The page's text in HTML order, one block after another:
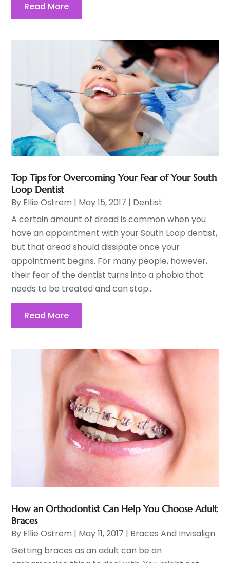
Read More
Top Tips for Overcoming Your Fear of Your South
Loop Dentist
By Ellie Ostrem | May 15, 2017 | Dentist
A certain amount of dread is common when you
have an appointment with your South Loop dentist,
but that dread should dissipate once your
appointment begins. For many people, however,
their fear of the dentist turns into a phobia that
needs to be treated and can stop...
Read More
How an Orthodontist Can Help You Choose Adult
Braces
By Ellie Ostrem | May 11, 2017 | Braces And Invisalign
Getting braces as an adult can be an